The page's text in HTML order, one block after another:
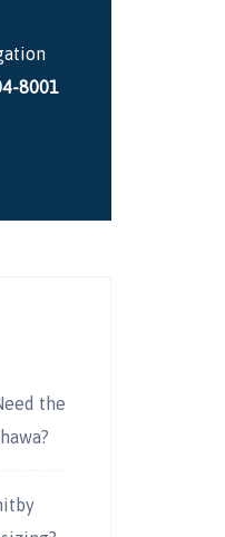
8001
the